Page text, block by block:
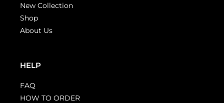
New Collection
Shop
About Us
HELP
FAQ
HOW TO ORDER